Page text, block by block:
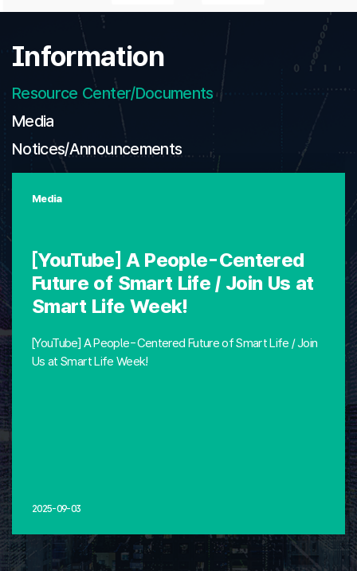
Information
Resource Center/Documents
Media
[YouTube] A People-Centered
Future of Smart Life / Join Us at
Smart Life Week!
[YouTube] A People-Centered Future of Smart Life / Join
Us at Smart Life Week!
2025-09-03
Media
Notices/Announcements